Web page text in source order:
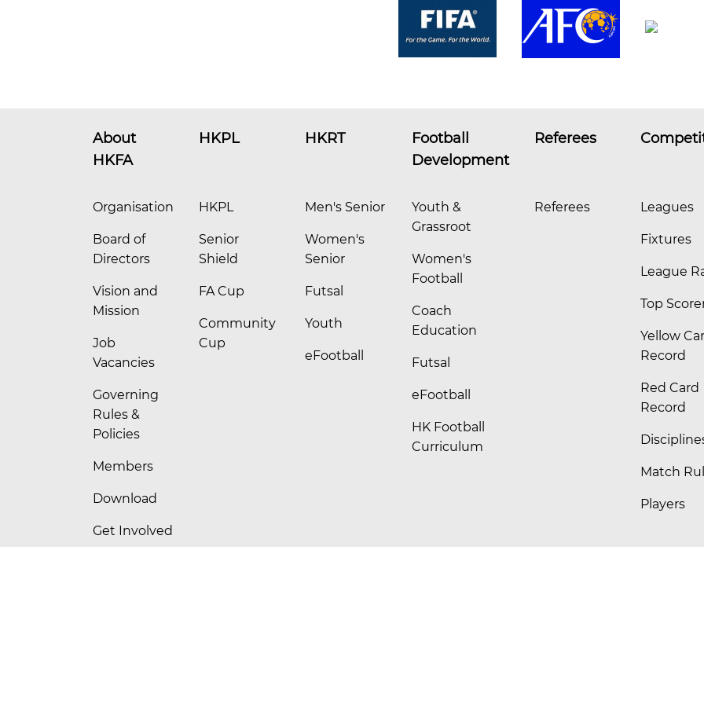
About
HKFA
Organisation
Board of
Directors
Vision and
Mission
Job
Vacancies
Governing
Rules &
Policies
Members
Download
Get Involved
HKPL
HKPL
Senior
Shield
FA Cup
Community
Cup
HKRT
Men's Senior
Women's
Senior
Futsal
Youth
eFootball
Football
Development
Youth &
Grassroot
Women's
Football
Coach
Education
Futsal
eFootball
HK Football
Curriculum
Referees
Referees Leagues
Fixtures
League
Top
Yellow
Record
Red Card
Record
Match
Players